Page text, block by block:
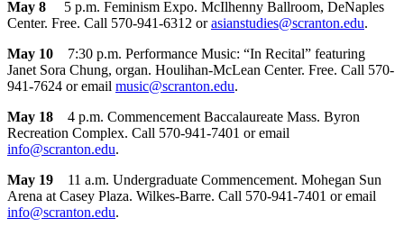
May 8 5 p.m. Feminism Expo. McIlhenny Ballroom, DeNaples
Center. Free. Call 570-941-6312 orasianstudies@scranton.edu.
May 10 7:30 p.m. Performance Music: “In Recital” featuring
Janet Sora Chung, organ. Houlihan-McLean Center. Free. Call 570-
941-7624 or email music@scranton.edu.
May 18 4 p.m. Commencement Baccalaureate Mass. Byron
Recreation Complex. Call 570-941-7401 or email
info@scranton.edu.
May 19 11 a.m. Undergraduate Commencement. Mohegan Sun
Arena at Casey Plaza. Wilkes-Barre. Call 570-941-7401 or email
info@scranton.edu.